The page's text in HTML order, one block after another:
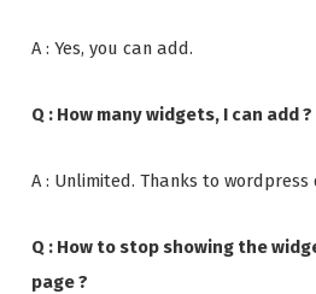
A : Yes, you can add.
Q : How many widgets, I can add ?
A : Unlimited. Thanks to wordpress
Q : How to stop showing the
page ?